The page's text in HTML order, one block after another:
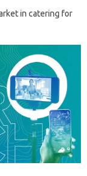
in catering for